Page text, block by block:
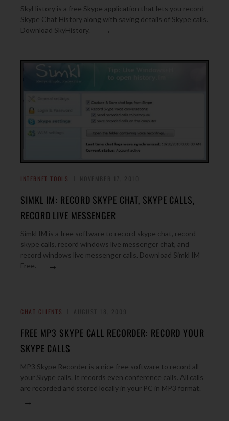
SkyHistory is a free Skype application that lets you record
Skype Chat History along with saving details of Skype calls.
Download SkyHistory.
→
INTERNET TOOLS
SIMKL IM: RECORD SKYPE CHAT, SKYPE CALLS,
RECORD LIVE MESSENGER
Simkl IM is a free software to record skype chat, record
skype calls, record windows live messenger chat, and
record windows live messenger calls. Download Simkl IM
Free.
→
CHAT CLIENTS
FREE MP3 SKYPE CALL RECORDER: RECORD YOUR
SKYPE CALLS
MP3 Skype Recorder is a nice free software to record all
your Skype calls. It records even conference calls. All calls
are recorded and stored locally in your PC in MP3 format.
→